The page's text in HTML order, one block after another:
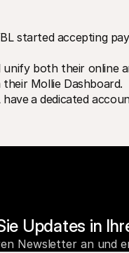
started accepting
unify both their online
Mollie Dashboard.
havea dedicated
Updates in
Newsletter an und